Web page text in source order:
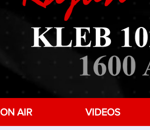
ON AIR VIDEOS